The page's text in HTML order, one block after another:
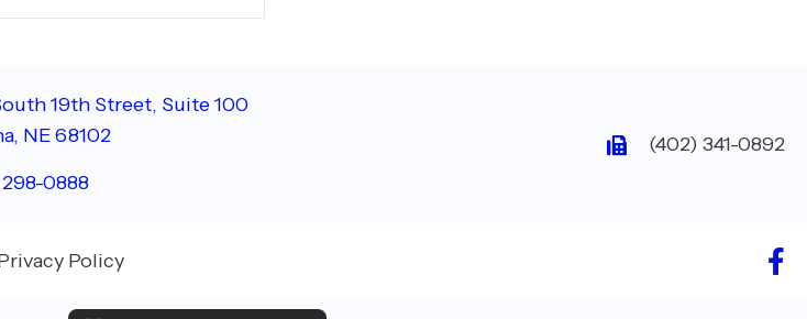
19th Street, Suite 100
NE 68102
0888
(402) 341-0892
Policy